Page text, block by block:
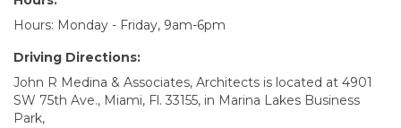
Hours: Monday - Friday, 9am-6pm
Driving Directions:
John R Medina & Associates, Architects is located at 4901
SW 75th Ave., Miami, Fl. 33155, in Marina Lakes Business
Park,